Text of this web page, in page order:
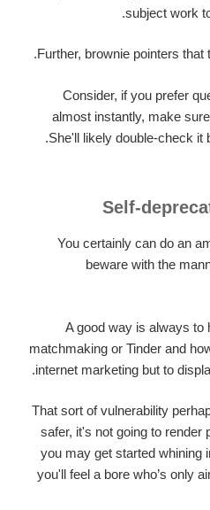
subject work
Further, brownie pointers that
Consider, if you prefer
almost instantly, make
She'll likely double-check it
Self-
You certainly can do an
beware with the
A good way is always to
matchmaking or Tinder and
internet marketing but to
That sort of vulnerability
safer, it's not going to render
you may get started whining
you'll feel a bore who’s only